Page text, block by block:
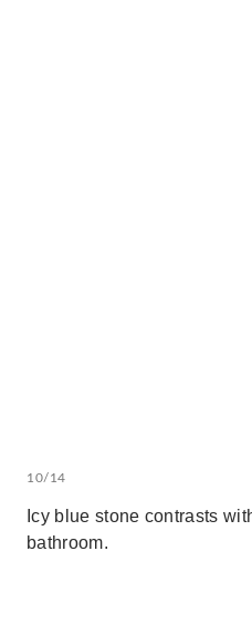
10/14
Icy blue stone contrasts
bathroom.